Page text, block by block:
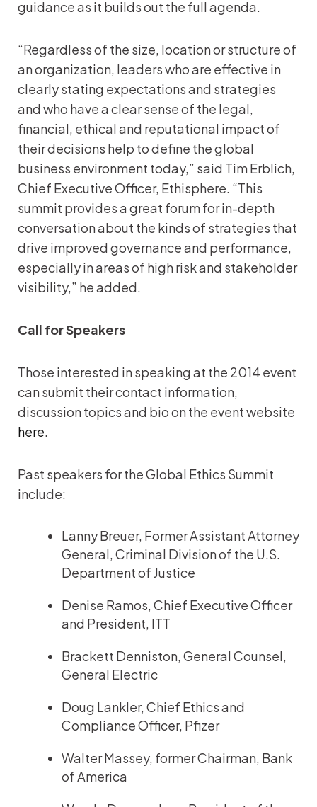
guidance as it builds out the full agenda.
“Regardless of the size, location or structure of
an organization, leaders who are effective in
clearly stating expectations and strategies
and who have a clear sense of the legal,
financial, ethical and reputational impact of
their decisions help to define the global
business environment today,” said Tim Erblich,
Chief Executive Officer, Ethisphere. “This
summit provides a great forum for in-depth
conversation about the kinds of strategies that
drive improved governance and performance,
especially in areas of high risk and stakeholder
visibility,” he added.
Call for Speakers
Those interested in speaking at the 2014 event
can submit their contact information,
discussion topics and bio on the event website
here.
Past speakers for the Global Ethics Summit
include:
Lanny Breuer, Former Assistant Attorney
General, Criminal Division of the U.S.
Department of Justice
Denise Ramos, Chief Executive Officer
and President, ITT
Brackett Denniston, General Counsel,
General Electric
Doug Lankler, Chief Ethics and
Compliance Officer, Pfizer
Walter Massey, former Chairman, Bank
of America